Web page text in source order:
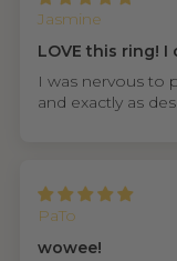
Jasmine
LOVE this ring!
I was nervous to
and exactly as
PaTo
wowee!